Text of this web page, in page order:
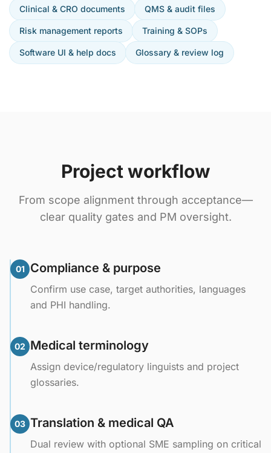
Clinical & CRO documents QMS & audit files
Risk management reports Training & SOPs
Software UI & help docs Glossary & review log
Project workflow
From scope alignment through acceptance—
clear quality gates and PM oversight.
01 Compliance & purpose
Confirm use case, target authorities, languages
and PHI handling.
02 Medical terminology
Assign device/regulatory linguists and project
glossaries.
03 Translation & medical QA
Dual review with optional SME sampling on critical